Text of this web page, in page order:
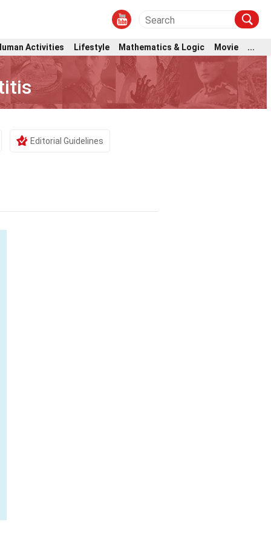
Activities Lifestyle Mathematics & Logic Movie ...
Editorial Guidelines